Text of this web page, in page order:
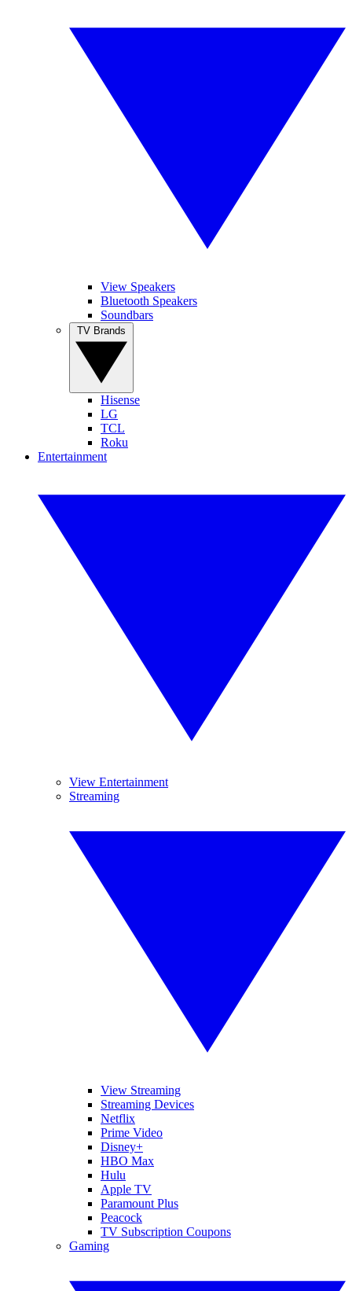
View Speakers
Bluetooth Speakers
Soundbars
Hisense
LG
TCL
Roku
Entertainment
View Entertainment
Streaming
View Streaming
Streaming Devices
Netflix
Prime Video
Disney+
HBO Max
Hulu
Apple TV
Paramount Plus
Peacock
TV Subscription Coupons
Gaming